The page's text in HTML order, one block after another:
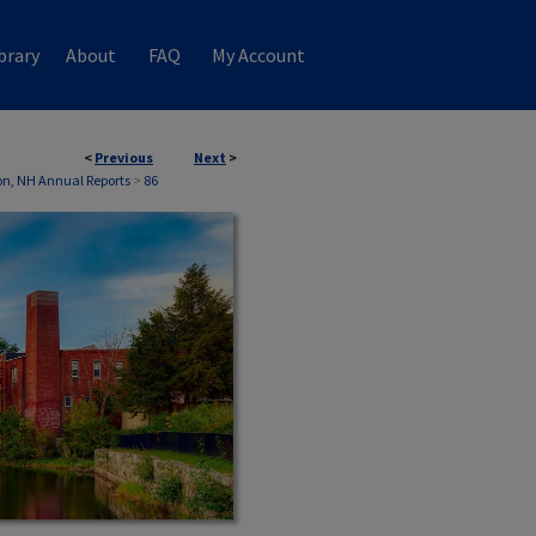
About FAQ My Account
< Previous Next >
NH Annual Reports > 86